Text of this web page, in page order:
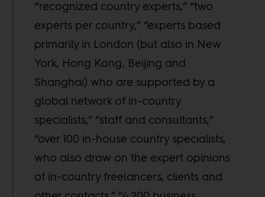
“recognized country experts,” “two
experts per country,” “experts based
primarily in London (but also in New
York, Hong Kong, Beijing and
Shanghai) who are supported by a
global network of in-country
specialists,” “staff and consultants,”
“over 100 in-house country specialists,
who also draw on the expert opinions
of in-country freelancers, clients and